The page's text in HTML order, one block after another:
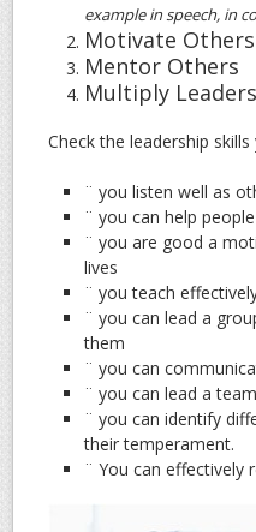
example in speech, in
Motivate Others
Mentor Others
Multiply
Check the leadership
¨ you listen well as
¨ you can help
¨ you are good a
lives
¨ you teach
¨ you can lead a
them
¨ you can
¨ you can lead a
¨ you can identify
their temperament.
¨ You can effectively